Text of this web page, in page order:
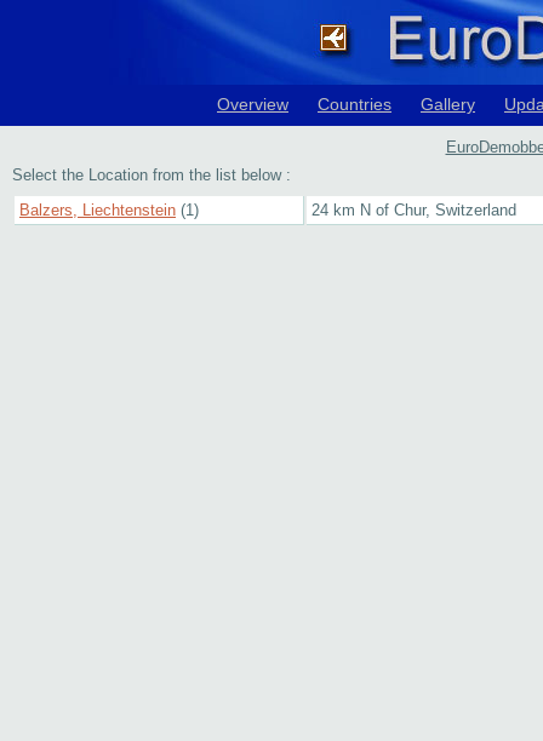
Overview Countries Gallery
Select the Location from the list below :
Balzers, Liechtenstein (1) 24 km N of Chur, Switzerland